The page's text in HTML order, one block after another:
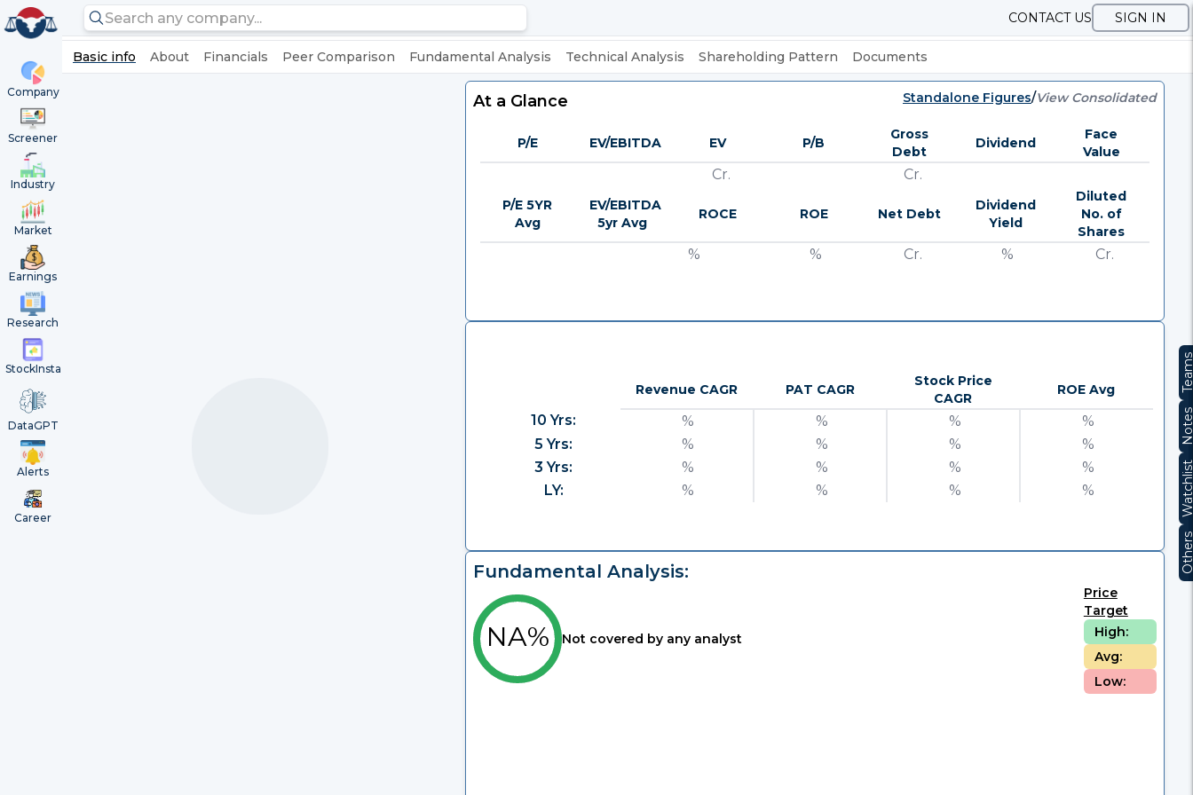
Company
Screener
Industry
Market
Earnings
Research
StockInsta
DataGPT
Alerts
Career
CONTACT US SIGN IN
Basic info About Financials Peer Comparison Fundamental Analysis Technical Analysis Shareholding Pattern Documents
At a Glance Standalone Figures/View Consolidated
P/E EV/EBITDA EV P/B
Gross
Debt
Dividend
Face
Value
Cr. Cr.
P/E 5YR
Avg
EV/EBITDA
5yr Avg
ROCE ROE Net Debt
Dividend
Yield
Diluted
No. of
Shares
% % Cr. % Cr.
Revenue CAGR PAT CAGR
Stock Price
CAGR
ROE Avg
10 Yrs: % % %
%
5 Yrs:
% % %
%
3 Yrs:
% % %
%
LY:
% % % %
Fundamental Analysis:
NA% Not covered by any analyst
Price
Target
High:
Avg:
Low: